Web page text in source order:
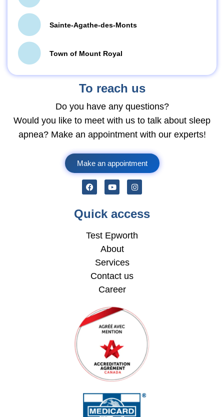
Sainte-Agathe-des-Monts
Town of Mount Royal
To reach us
Do you have any questions?
Would you like to meet with us to talk about sleep
apnea? Make an appointment with our experts!
Make an appointment
Quick access
Test Epworth
About
Services
Contact us
Career